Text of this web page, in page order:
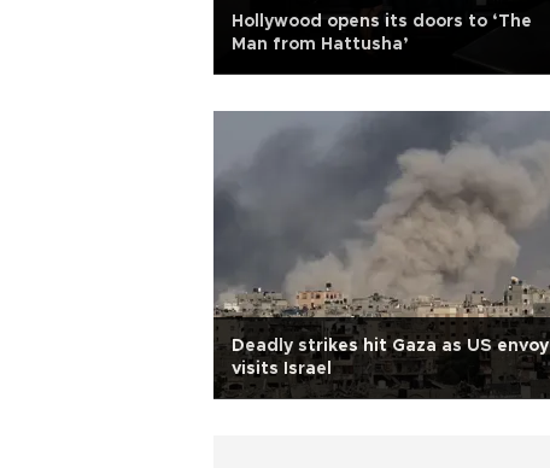
Hollywood opens its doors to ‘The
Man from Hattusha’
Deadly strikes hit Gaza as US envoy
visits Israel